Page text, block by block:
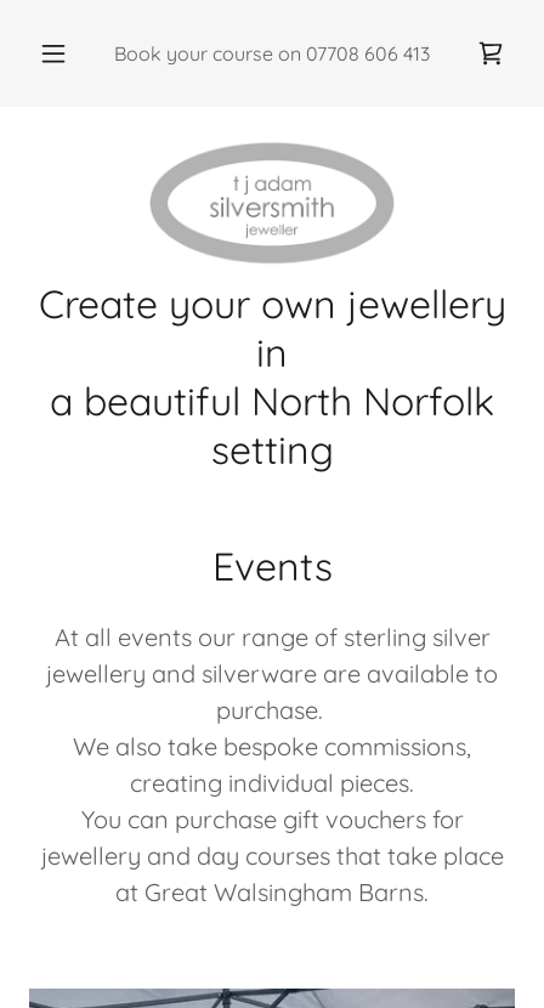
Book your course on 07708 606 413
Create your own jewellery
in
a beautiful North Norfolk
setting
Events
At all events our range of sterling silver
jewellery and silverware are available to
purchase.
We also take bespoke commissions,
creating individual pieces.
You can purchase gift vouchers for
jewellery and day courses that take place
at Great Walsingham Barns.